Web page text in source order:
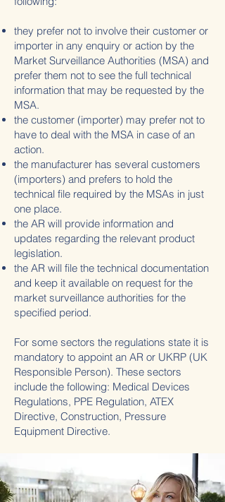
they prefer not to involve their customer or
importer in any enquiry or action by the
Market Surveillance Authorities (MSA) and
prefer them not to see the full technical
information that may be requested by the
MSA.
the customer (importer) may prefer not to
have to deal with the MSA in case of an
action.
the manufacturer has several customers
(importers) and prefers to hold the
technical file required by the MSAs in just
one place.
the AR will provide information and
updates regarding the relevant product
legislation.
the AR will file the technical documentation
and keep it available on request for the
market surveillance authorities for the
specified period.
For some sectors the regulations state it is
mandatory to appoint an AR or UKRP (UK
Responsible Person). These sectors
include the following: Medical Devices
Regulations, PPE Regulation, ATEX
Directive, Construction, Pressure
Equipment Directive.